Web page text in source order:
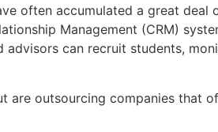
often accumulated a great
Management (CRM)
can recruit students,
are outsourcing companies that